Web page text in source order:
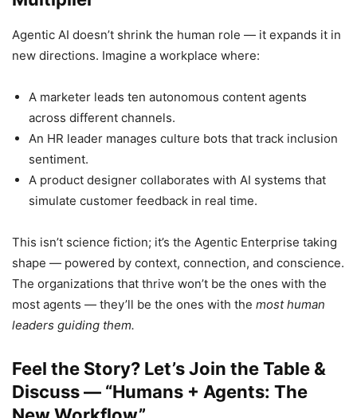
Agentic AI doesn’t shrink the human role — it expands it in
new directions. Imagine a workplace where:
A marketer leads ten autonomous content agents
across different channels.
An HR leader manages culture bots that track inclusion
sentiment.
A product designer collaborates with AI systems that
simulate customer feedback in real time.
This isn’t science fiction; it’s the Agentic Enterprise taking
shape — powered by context, connection, and conscience.
The organizations that thrive won’t be the ones with the
most agents — they’ll be the ones with the most human
leaders guiding them.
Feel the Story? Let’s Join the Table &
Discuss — “Humans + Agents: The